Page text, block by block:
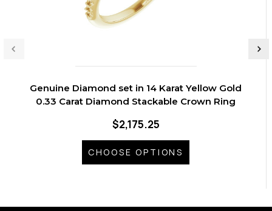
Genuine Diamond set in 14 Karat Yellow Gold
0.33 Carat Diamond Stackable Crown Ring
$2,175.25
CHOOSE OPTIONS